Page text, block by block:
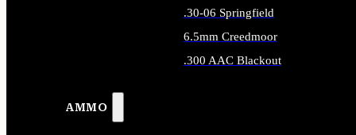
AMMO
.30-06 Springfield
6.5mm Creedmoor
.300 AAC Blackout